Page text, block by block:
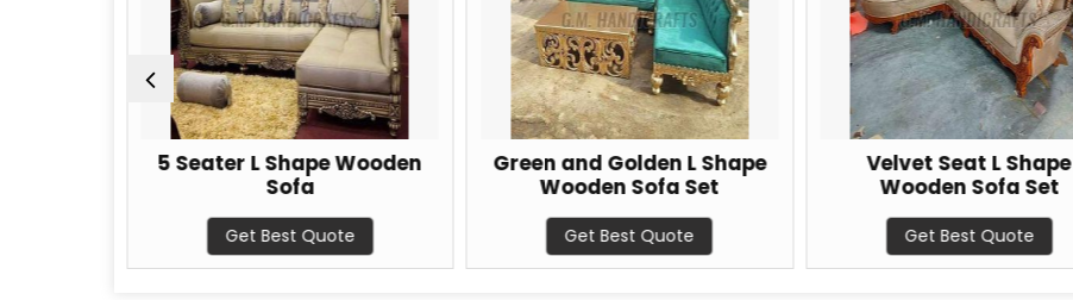
5 Seater L Shape Wooden
Sofa
Get Best Quote
Green and Golden L Shape
Wooden Sofa Set
Get Best Quote
Velvet Seat L Shape
Wooden Sofa Set
Get Best Quote